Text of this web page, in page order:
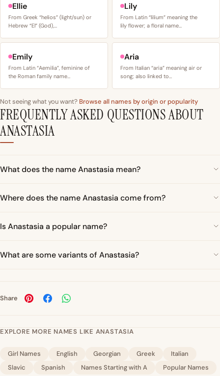
Ellie
From Greek “helios” (light/sun) or
Hebrew “El” (God),…
Lily
From Latin “lilium” meaning the
lily flower; a floral name…
Emily
From Latin “Aemilia”, feminine of
the Roman family name…
Aria
From Italian “aria” meaning air or
song; also linked to…
Not seeing what you want? Browse all names by origin or popularity
FREQUENTLY ASKED QUESTIONS ABOUT
ANASTASIA
What does the name Anastasia mean?
Where does the name Anastasia come from?
Is Anastasia a popular name?
What are some variants of Anastasia?
Share
EXPLORE MORE NAMES LIKE ANASTASIA
Girl Names English Georgian Greek
Italian
Slavic
Spanish Names Starting with A Popular Names